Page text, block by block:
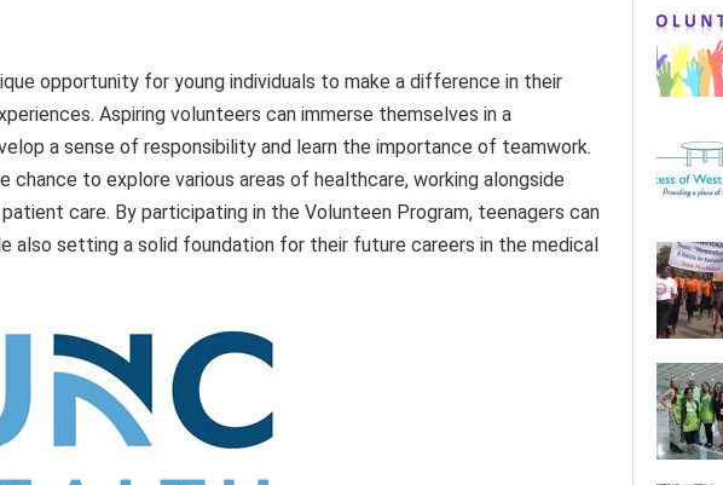
opportunity for young individuals to make a difference in their
Aspiring volunteers can immerse themselves in a
a sense of responsibility and learn the importance of teamwork.
chance to explore various areas of healthcare, working alongside
care. By participating in the Volunteen Program, teenagers can
also setting a solid foundation for their future careers in the medical